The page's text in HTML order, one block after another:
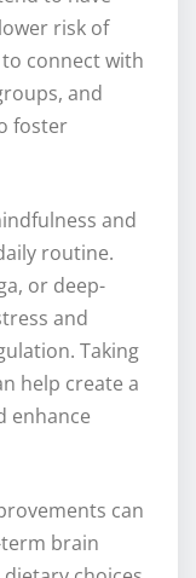
risk of
connect with
and
foster
and
routine.
or deep-
and
Taking
help create a
enhance
can
brain